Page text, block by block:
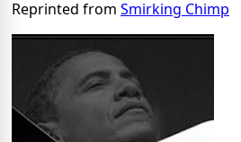
Reprinted from Smirking Chimp